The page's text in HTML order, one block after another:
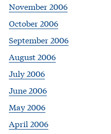
November 2006
October 2006
September 2006
August 2006
July 2006
June 2006
May 2006
April 2006